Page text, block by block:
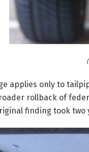
applies only to
rollback of
finding took two